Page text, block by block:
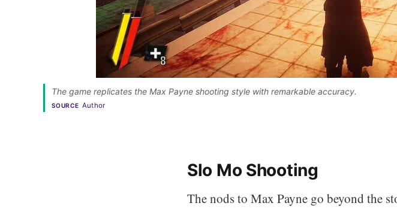
The game replicates the Max Payne shooting style with remarkable accuracy.
SOURCE Author
Slo Mo Shooting
The nods to Max Payne go beyond the